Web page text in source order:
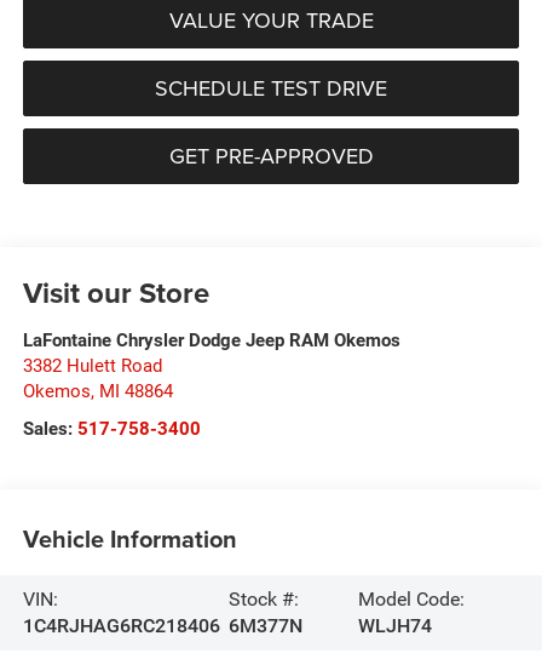
VALUE YOUR TRADE
SCHEDULE TEST DRIVE
GET PRE-APPROVED
Visit our Store
LaFontaine Chrysler Dodge Jeep RAM Okemos
3382 Hulett Road
Okemos, MI 48864
Sales: 517-758-3400
Vehicle Information
VIN:
1C4RJHAG6RC218406
Stock #:
6M377N
Model Code:
WLJH74